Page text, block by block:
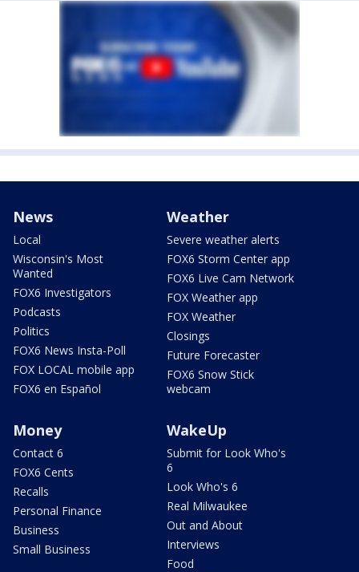
News
Local
Wisconsin's Most
Wanted
FOX6 Investigators
Podcasts
Politics
FOX6 News Insta-Poll
FOX LOCAL mobile app
FOX6 en Español
Weather
Severe weather alerts
FOX6 Storm Center app
FOX6 Live Cam Network
FOX Weather app
FOX Weather
Closings
Future Forecaster
FOX6 Snow Stick
webcam
Money
Contact 6
FOX6 Cents
Recalls
Personal Finance
Business
Small Business
WakeUp
Submit for Look Who's
6
Look Who's 6
Real Milwaukee
Out and About
Interviews
Food